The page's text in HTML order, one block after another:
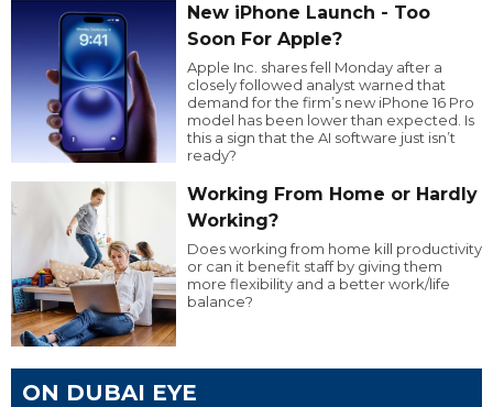
New iPhone Launch - Too
Soon For Apple?
Apple Inc. shares fell Monday after a
closely followed analyst warned that
demand for the firm’s new iPhone 16 Pro
model has been lower than expected. Is
this a sign that the AI software just isn’t
ready?
Working From Home or Hardly
Working?
Does working from home kill productivity
or can it benefit staff by giving them
more flexibility and a better work/life
balance?
ON DUBAI EYE